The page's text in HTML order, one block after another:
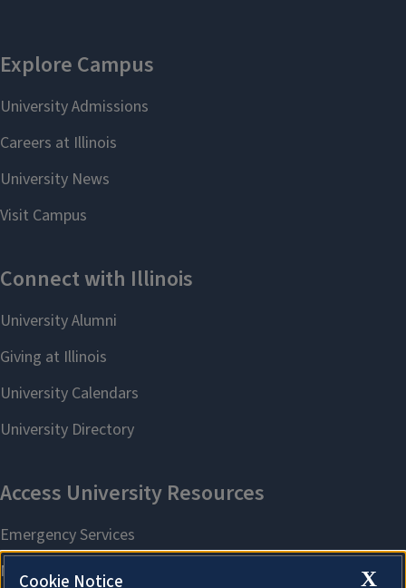
X
Cookie Notice